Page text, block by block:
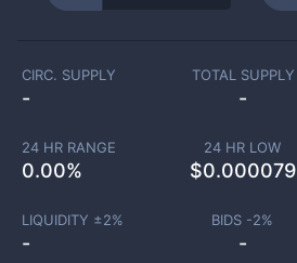
CIRC. SUPPLY
-
TOTAL SUPPLY
-
24 HR RANGE
0.00%
24 HR LOW
$0.000079
LIQUIDITY ±2%
-
BIDS -2%
-